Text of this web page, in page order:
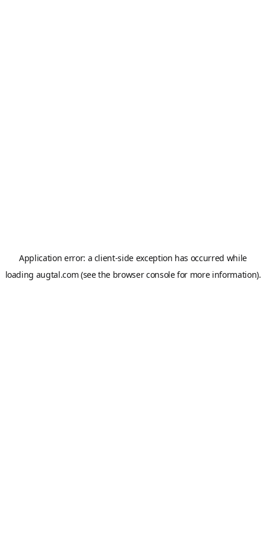
Application error: a client-side exception has occurred while
loading augtal.com (see the browser consolefor more information).